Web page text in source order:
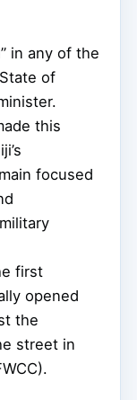
in any of the
of
this
focused
first
opened
the
street in